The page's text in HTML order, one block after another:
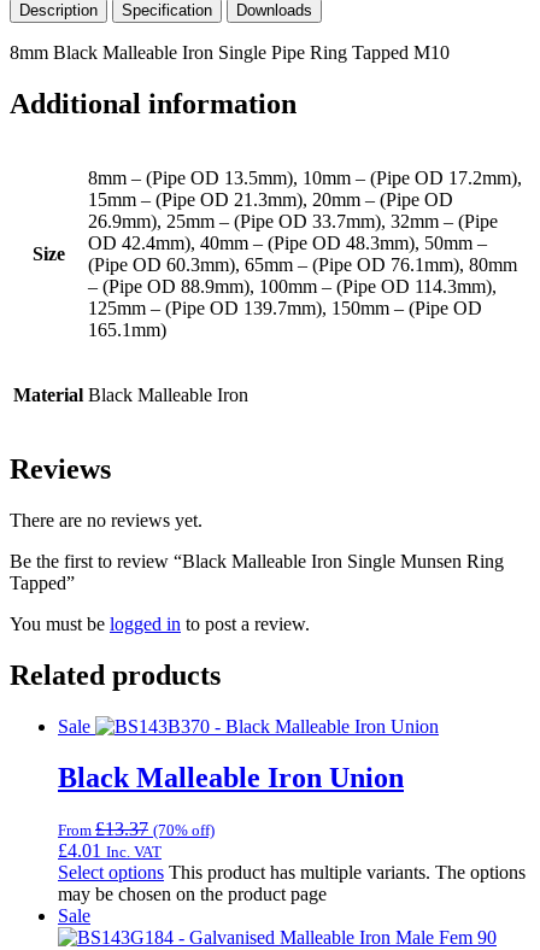
Description
Specification Downloads
8mm Black Malleable Iron Single Pipe Ring Tapped M10
Additional information
Size
8mm – (Pipe OD 13.5mm), 10mm – (Pipe OD 17.2mm),
15mm – (Pipe OD 21.3mm), 20mm – (Pipe OD
26.9mm), 25mm – (Pipe OD 33.7mm), 32mm – (Pipe
OD 42.4mm), 40mm – (Pipe OD 48.3mm), 50mm –
(Pipe OD 60.3mm), 65mm – (Pipe OD 76.1mm), 80mm
– (Pipe OD 88.9mm), 100mm – (Pipe OD 114.3mm),
125mm – (Pipe OD 139.7mm), 150mm – (Pipe OD
165.1mm)
Material Black Malleable Iron
Reviews
There are no reviews yet.
Be the first to review “Black Malleable Iron Single Munsen Ring
Tapped”
You must be logged in to post a review.
Related products
Sale
Black Malleable Iron Union
From £13.37 (70% off)
£4.01 Inc. VAT
Select options This product has multiple variants. The options
may be chosen on the product page
Sale